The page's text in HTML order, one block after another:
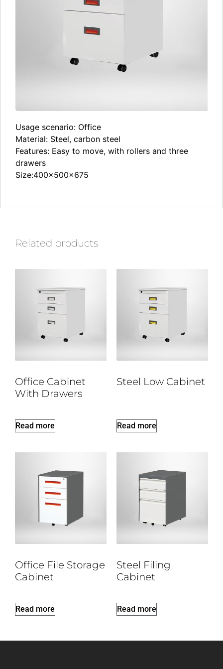
Usage scenario: Office
Material: Steel, carbon steel
Features: Easy to move, with rollers and three
drawers
Size:400×500×675
Related products
Office Cabinet
With Drawers
Read more
Steel Low Cabinet
Read more
Office File Storage
Cabinet
Read more
Steel Filing
Cabinet
Read more